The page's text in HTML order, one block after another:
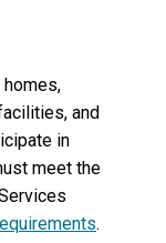
and
in
meet the
.